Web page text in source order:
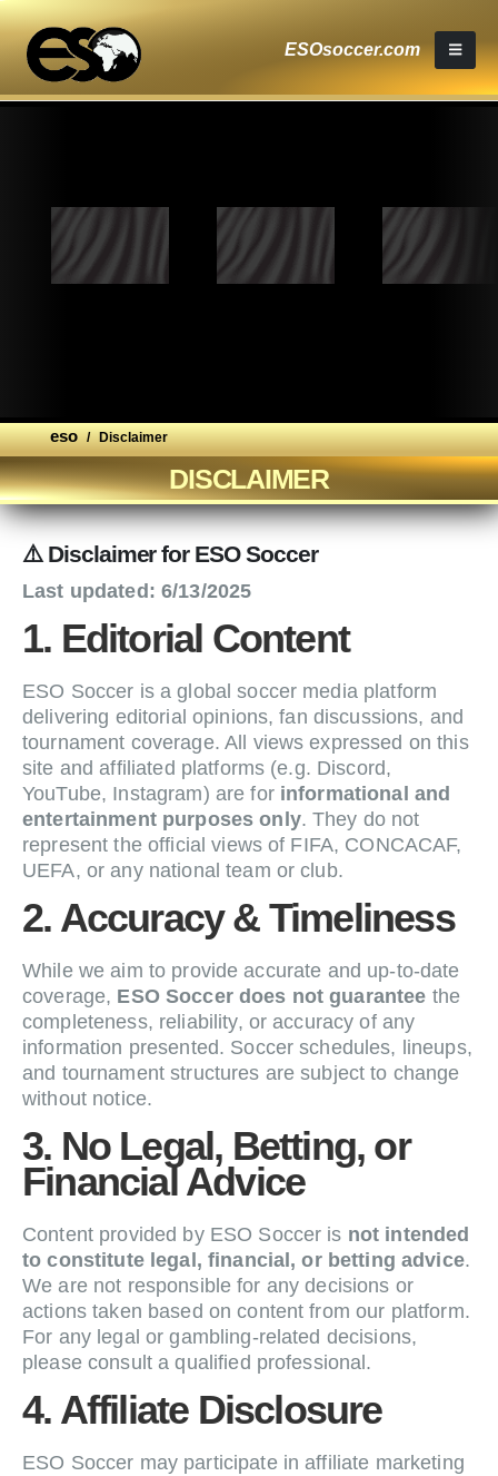
ESOsoccer.com
eso / Disclaimer
DISCLAIMER
⚠️ Disclaimer for ESO Soccer
Last updated: 6/13/2025
1. Editorial Content
ESO Soccer is a global soccer media platform
delivering editorial opinions, fan discussions, and
tournament coverage. All views expressed on this
site and affiliated platforms (e.g. Discord,
YouTube, Instagram) are for informational and
entertainment purposes only. They do not
represent the official views of FIFA, CONCACAF,
UEFA, or any national team or club.
2. Accuracy & Timeliness
While we aim to provide accurate and up-to-date
coverage, ESO Soccer does not guarantee the
completeness, reliability, or accuracy of any
information presented. Soccer schedules, lineups,
and tournament structures are subject to change
without notice.
3. No Legal, Betting, or
Financial Advice
Content provided by ESO Soccer is not intended
to constitute legal, financial, or betting advice.
We are not responsible for any decisions or
actions taken based on content from our platform.
For any legal or gambling-related decisions,
please consult a qualified professional.
4. Affiliate Disclosure
ESO Soccer may participate in affiliate marketing